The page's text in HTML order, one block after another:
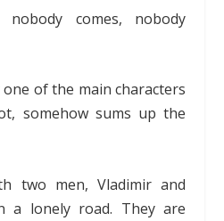
nobody comes, nobody
of the main characters
somehow sums up the
two men, Vladimir and
a lonely road. They are